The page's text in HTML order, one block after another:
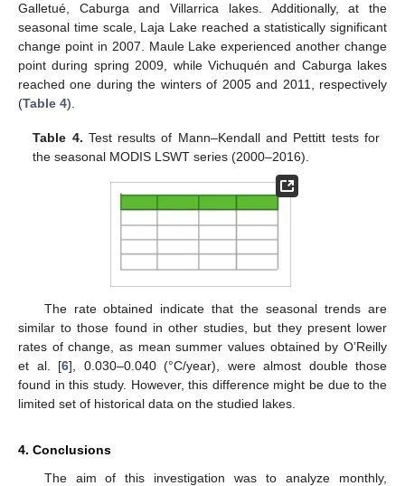
Galletué, Caburga and Villarrica lakes. Additionally, at the
seasonal time scale, Laja Lake reached a statistically significant
change point in 2007. Maule Lake experienced another change
point during spring 2009, while Vichuquén and Caburga lakes
reached one during the winters of 2005 and 2011, respectively
(Table 4).
Table 4. Test results of Mann–Kendall and Pettitt tests for
the seasonal MODIS LSWT series (2000–2016).
The rate obtained indicate that the seasonal trends are
similar to those found in other studies, but they present lower
rates of change, as mean summer values obtained by O’Reilly
et al. [6], 0.030–0.040 (°C/year), were almost double those
found in this study. However, this difference might be due to the
limited set of historical data on the studied lakes.
4. Conclusions
The aim of this investigation was to analyze monthly,